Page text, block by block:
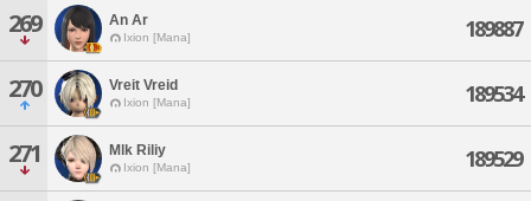
269 An Ar
Ixion [Mana] 189887
270 Vreit Vreid
Ixion [Mana] 189534
271 Mlk Riliy
Ixion [Mana] 189529